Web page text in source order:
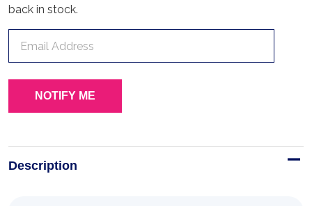
back in stock.
Description